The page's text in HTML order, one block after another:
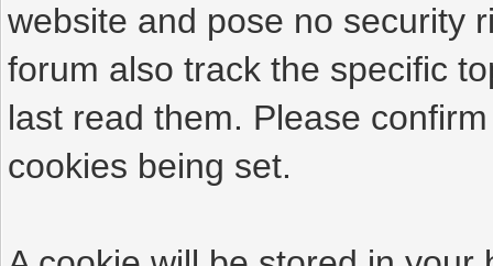
website and pose no security
forum also track the specific
last read them. Please
cookies being set.